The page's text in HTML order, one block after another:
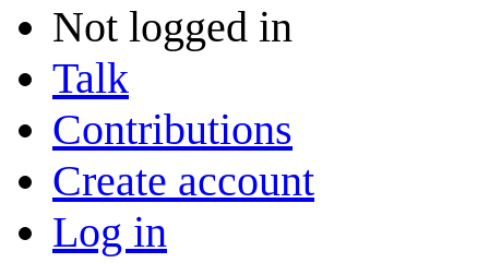
Not logged in
Talk
Contributions
Create account
Log in